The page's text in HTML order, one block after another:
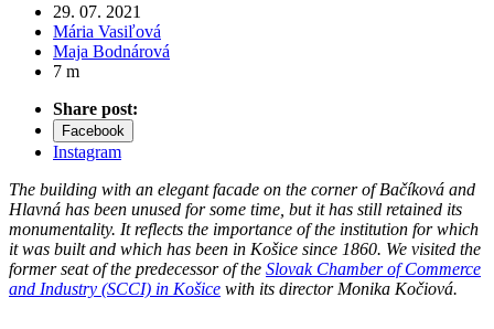
29. 07. 2021
Mária Vasiľová
Maja Bodnárová
7 m
Share post:
Facebook
Instagram
The building with an elegant facade on the corner of Bačíková and
Hlavná has been unused for some time, but it has still retained its
monumentality. It reflects the importance of the institution for which
it was built and which has been in Košice since 1860. We visited the
former seat of the predecessor of the Slovak Chamber of Commerce
and Industry (SCCI) in Košice with its director Monika Kočiová.